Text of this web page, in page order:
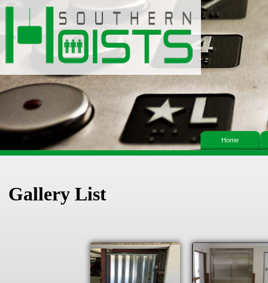
Home
Gallery List